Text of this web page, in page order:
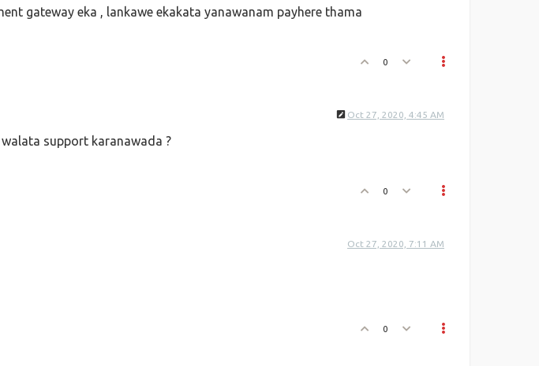
gateway eka , lankawe ekakata yanawanam payhere thama
0
Oct 27, 2020, 4:45 AM
support karanawada ?
0
Oct 27, 2020, 7:11 AM
0